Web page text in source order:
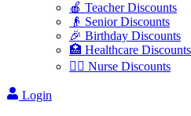
🍎 Teacher Discounts
👴 Senior Discounts
🎉 Birthday Discounts
🏥 Healthcare Discounts
👩‍⚕️ Nurse Discounts
Login